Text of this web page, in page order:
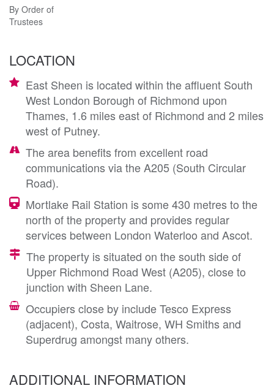
By Order of
Trustees
LOCATION
East Sheen is located within the affluent South
West London Borough of Richmond upon
Thames, 1.6 miles east of Richmond and 2 miles
west of Putney.
The area benefits from excellent road
communications via the A205 (South Circular
Road).
Mortlake Rail Station is some 430 metres to the
north of the property and provides regular
services between London Waterloo and Ascot.
The property is situated on the south side of
Upper Richmond Road West (A205), close to
junction with Sheen Lane.
Occupiers close by include Tesco Express
(adjacent), Costa, Waitrose, WH Smiths and
Superdrug amongst many others.
ADDITIONAL INFORMATION